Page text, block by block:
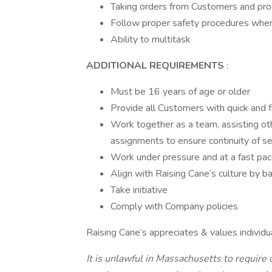
Taking orders from Customers and
Follow proper safety procedures
Ability to multitask
ADDITIONAL REQUIREMENTS :
Must be 16 years of age or older
Provide all Customers with quick and
Work together as a team, assisting
assignments to ensure continuity of
Work under pressure and at a fast
Align with Raising Cane’s culture by
Take initiative
Comply with Company policies
Raising Cane’s appreciates & values
It is unlawful in Massachusetts to